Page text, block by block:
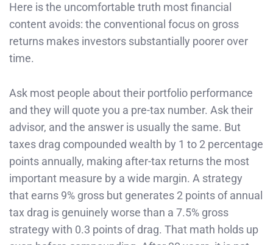
Here is the uncomfortable truth most financial
content avoids: the conventional focus on gross
returns makes investors substantially poorer over
time.
Ask most people about their portfolio performance
and they will quote you a pre-tax number. Ask their
advisor, and the answer is usually the same. But
taxes drag compounded wealth by 1 to 2 percentage
points annually, making after-tax returns the most
important measure by a wide margin. A strategy
that earns 9% gross but generates 2 points of annual
tax drag is genuinely worse than a 7.5% gross
strategy with 0.3 points of drag. That math holds up